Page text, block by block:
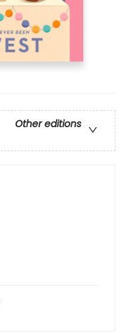
Other editions